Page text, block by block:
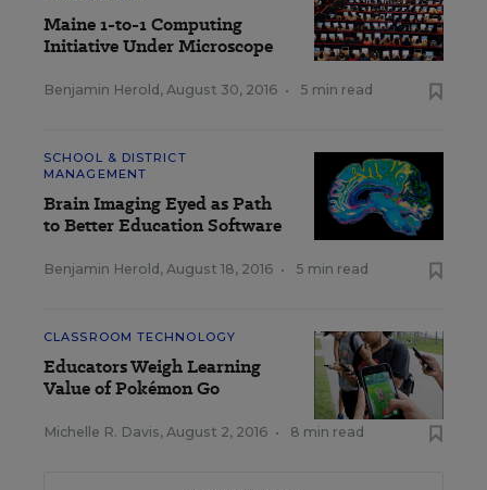
Maine 1-to-1 Computing
Initiative Under Microscope
Benjamin Herold , August 30, 2016 • 5 min read
SCHOOL & DISTRICT
MANAGEMENT
Brain Imaging Eyed as Path
to Better Education Software
Benjamin Herold , August 18, 2016 • 5 min read
CLASSROOM TECHNOLOGY
Educators Weigh Learning
Value of Pokémon Go
Michelle R. Davis, August 2, 2016 • 8 min read